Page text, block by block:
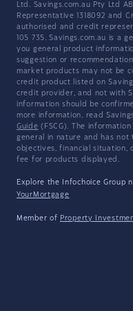
Ltd. Savings.com.au Pty Ltd
Representative 1318092 and
authorised and credit
105 735. Savings.com.au is a
you general product
suggestion or
market products may not be
credit product listed on
credit provider, and not with
information should be
more information, read
Guide (FSCG). The
general in nature and has not
objectives, financial situation,
fee for products displayed.
Explore the Infochoice Group
YourMortgage
Member of Property